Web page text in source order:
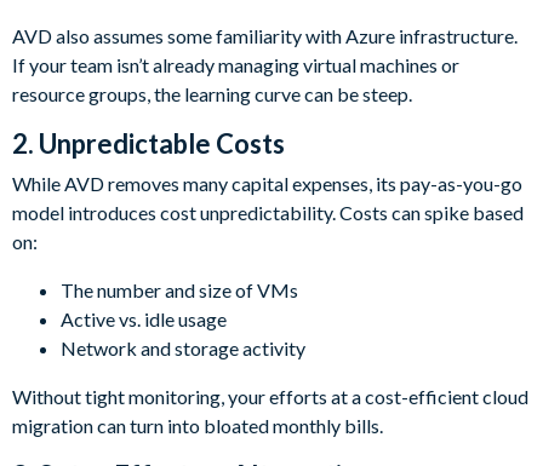
AVD also assumes some familiarity with Azure infrastructure.
If your team isn’t already managing virtual machines or
resource groups, the learning curve can be steep.
2. Unpredictable Costs
While AVD removes many capital expenses, its pay-as-you-go
model introduces cost unpredictability. Costs can spike based
on:
The number and size of VMs
Active vs. idle usage
Network and storage activity
Without tight monitoring, your efforts at a cost-efficient cloud
migration can turn into bloated monthly bills.